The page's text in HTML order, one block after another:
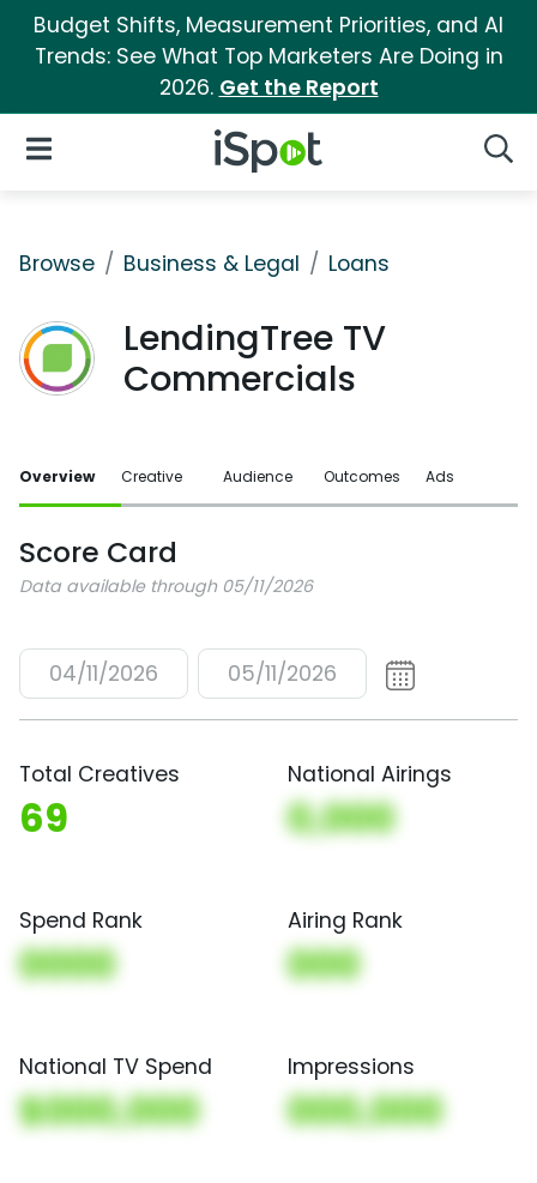
Budget Shifts, Measurement Priorities, and AI
Trends: See What Top Marketers Are Doing in
2026. Get the Report
iSpot Logo
Open Navigation
Browse Business & Legal Loans
LendingTree TV
Commercials
Overview Creative Audience Outcomes Ads
Score Card
Data available through 05/11/2026
04/11/2026 05/11/2026
Total Creatives
69
National Airings
0,000
Spend Rank
0000
Airing Rank
000
National TV Spend
$000,000
Impressions
000,000